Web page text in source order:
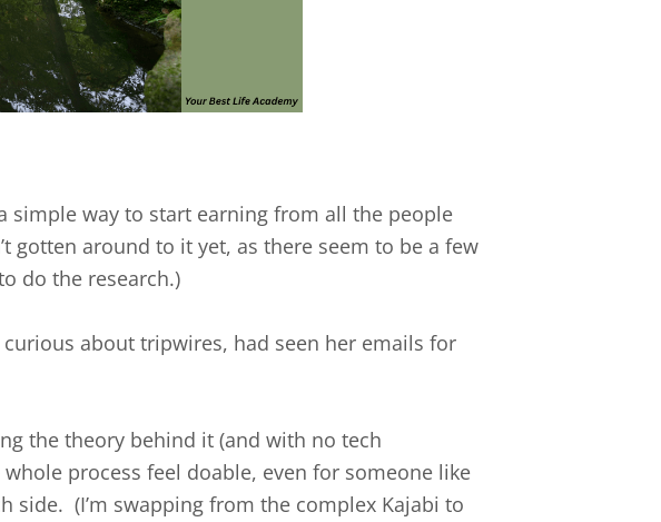
simple way to start earning from all the people
gotten around to it yet, as there seem to be a few
do the research.)
about tripwires, had seen her emails for
the theory behind it (and with no tech
process feel doable, even for someone like
side. (I’m swapping from the complex Kajabi to